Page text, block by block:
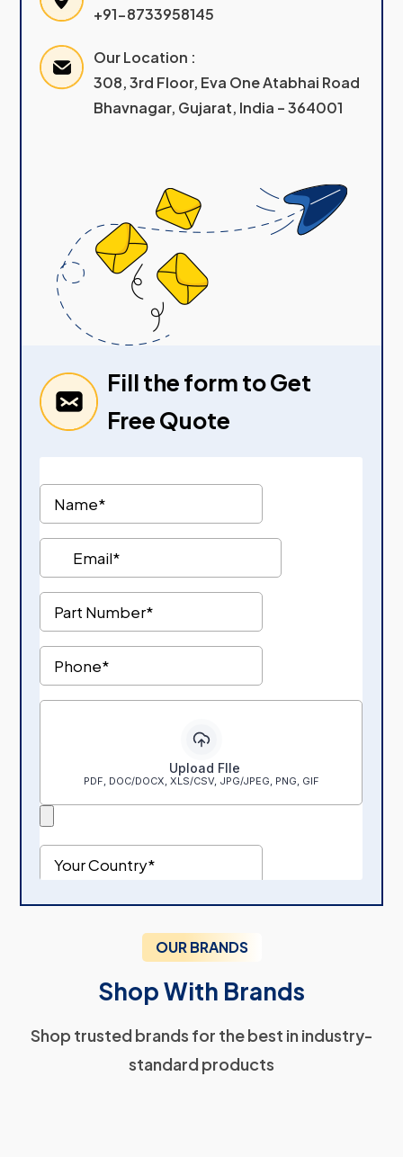
+91-8733958145
Our Location :
308, 3rd Floor, Eva One Atabhai Road
Bhavnagar, Gujarat, India – 364001
Fill the form to Get
Free Quote
OUR BRANDS
Shop With Brands
Shop trusted brands for the best in industry-
standard products